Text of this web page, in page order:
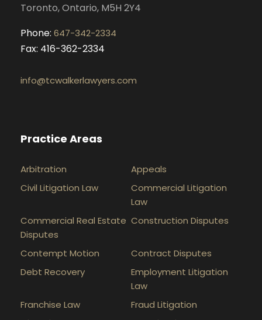
Toronto, Ontario, M5H 2Y4
Phone: 647-342-2334
Fax: 416-362-2334
info@tcwalkerlawyers.com
Practice Areas
Arbitration
Appeals
Civil Litigation Law
Commercial Litigation
Law
Commercial Real Estate
Disputes
Construction Disputes
Contempt Motion
Contract Disputes
Debt Recovery
Employment Litigation
Law
Franchise Law
Fraud Litigation